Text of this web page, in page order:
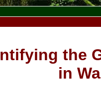
the
in